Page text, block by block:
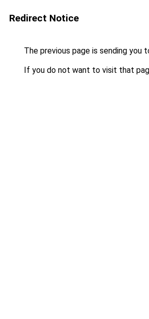
Redirect Notice
The previous page is sending you
If you do not want to visit that